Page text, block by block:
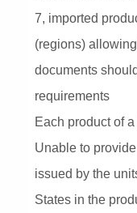
7, imported
(regions)
documents
requirements
Each product of
Unable to
issued by the
States in the